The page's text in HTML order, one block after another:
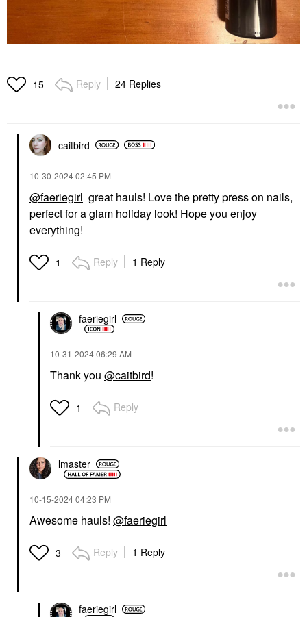
15 Reply 24 Replies
caitbird
‎10-30-202402:45 PM
@faeriegirl great hauls! Love the pretty press on nails,
perfect for a glam holiday look! Hope you enjoy
everything!
1 Reply 1 Reply
faeriegirl
‎10-31-202406:29 AM
Thank you @caitbird!
1 Reply
lmaster
‎10-15-202404:23 PM
Awesome hauls! @faeriegirl
3 Reply 1 Reply
faeriegirl